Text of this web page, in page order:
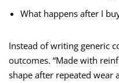
What happens after I
Instead of writing generic
outcomes. “Made with
shape after repeated wear